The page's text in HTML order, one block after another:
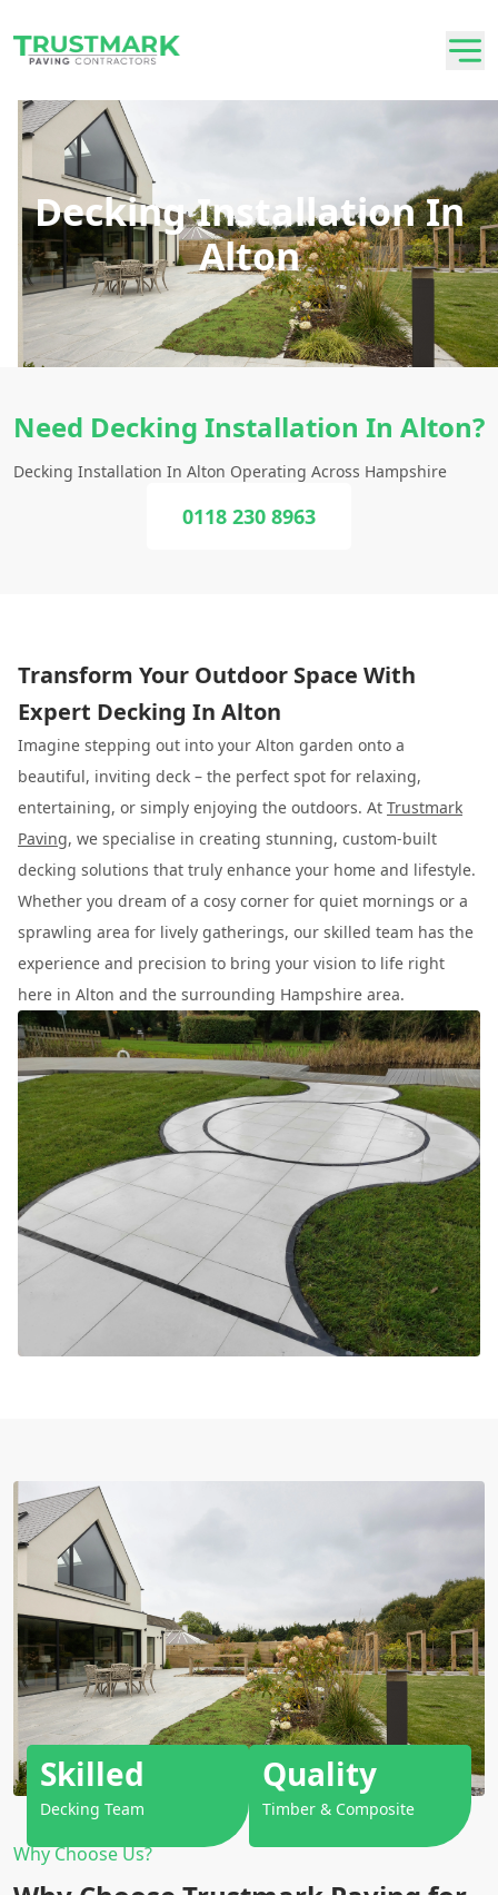
Decking Installation In
Alton
Need Decking Installation In Alton?
Decking Installation In Alton Operating Across Hampshire
0118 230 8963
Transform Your Outdoor Space With
Expert Decking In Alton
Imagine stepping out into your Alton garden onto a
beautiful, inviting deck – the perfect spot for relaxing,
entertaining, or simply enjoying the outdoors. At Trustmark
Paving, we specialise in creating stunning, custom-built
decking solutions that truly enhance your home and lifestyle.
Whether you dream of a cosy corner for quiet mornings or a
sprawling area for lively gatherings, our skilled team has the
experience and precision to bring your vision to life right
here in Alton and the surrounding Hampshire area.
Why Choose Us?
Skilled
Decking Team
Quality
Timber & Composite